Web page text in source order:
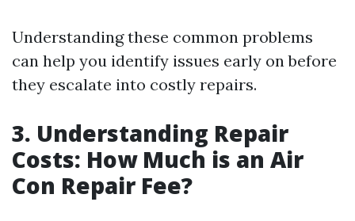
Understanding these common problems
can help you identify issues early on before
they escalate into costly repairs.
3. Understanding Repair
Costs: How Much is an Air
Con Repair Fee?